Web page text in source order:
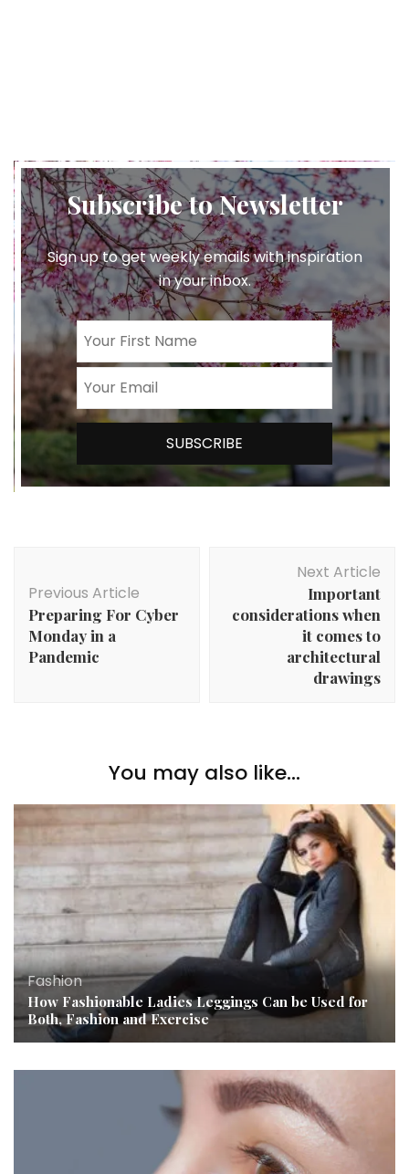
Subscribe to Newsletter
Sign up to get weekly emails with inspiration
in your inbox.
Navigation
Previous Article
Preparing For Cyber
Monday in a
Pandemic
Next Article
Important
considerations when
it comes to
architectural
drawings
You may also like...
Fashion
How Fashionable Ladies Leggings Can be Used for
Both, Fashion and Exercise